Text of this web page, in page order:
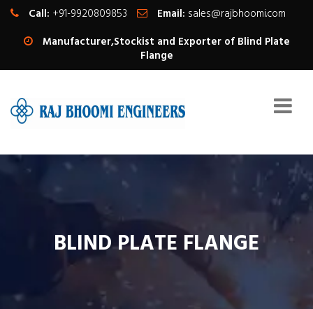
Call: +91-9920809853 Email: sales@rajbhoomi.com
Manufacturer,Stockist and Exporter of Blind Plate
Flange
BLIND PLATE FLANGE